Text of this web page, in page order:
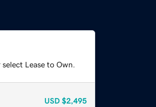
Lease to Own.
USD $2,495